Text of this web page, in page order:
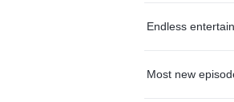
Endless
Most new